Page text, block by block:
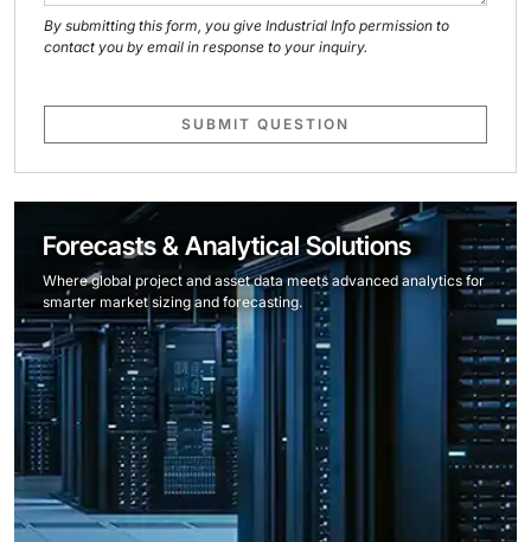
By submitting this form, you give Industrial Info permission to
contact you by email in response to your inquiry.
SUBMIT QUESTION
Forecasts & Analytical Solutions
Where global project and asset data meets advanced analytics for
smarter market sizing and forecasting.